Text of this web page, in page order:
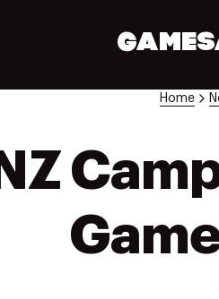
GAMES
Home
NZ